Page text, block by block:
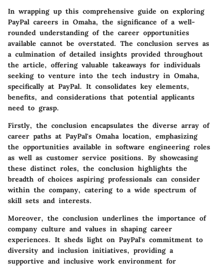
In wrapping up this comprehensive guide on exploring
PayPal careers in Omaha, the significance of a well-
rounded understanding of the career opportunities
available cannot be overstated. The conclusion serves as
a culmination of detailed insights provided throughout
the article, offering valuable takeaways for individuals
seeking to venture into the tech industry in Omaha,
specifically at PayPal. It consolidates key elements,
benefits, and considerations that potential applicants
need to grasp.
Firstly, the conclusion encapsulates the diverse array of
career paths at PayPal's Omaha location, emphasizing
the opportunities available in software engineering roles
as well as customer service positions. By showcasing
these distinct roles, the conclusion highlights the
breadth of choices aspiring professionals can consider
within the company, catering to a wide spectrum of
skill sets and interests.
Moreover, the conclusion underlines the importance of
company culture and values in shaping career
experiences. It sheds light on PayPal's commitment to
diversity and inclusion initiatives, providing a
supportive and inclusive work environment for